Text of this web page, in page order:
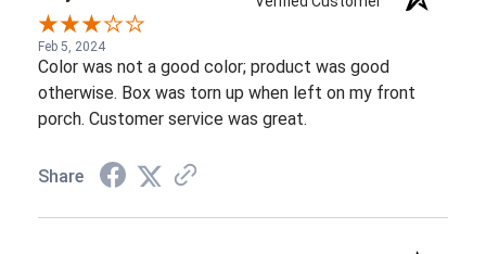
Feb 5, 2024
Color was not a good color; product was good
otherwise. Box was torn up when left on my front
porch. Customer service was great.
Share